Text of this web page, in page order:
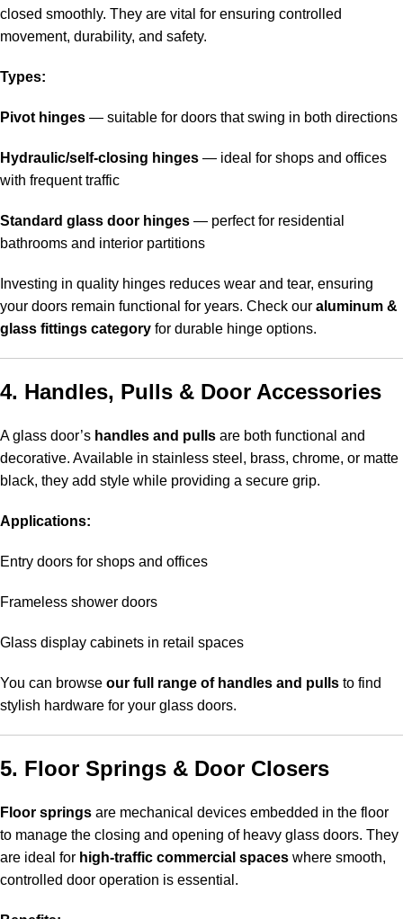
closed smoothly. They are vital for ensuring controlled
movement, durability, and safety.
Types:
Pivot hinges — suitable for doors that swing in both directions
Hydraulic/self-closing hinges — ideal for shops and offices
with frequent traffic
Standard glass door hinges — perfect for residential
bathrooms and interior partitions
Investing in quality hinges reduces wear and tear, ensuring
your doors remain functional for years. Check our aluminum &
glass fittings category for durable hinge options.
4. Handles, Pulls & Door Accessories
A glass door’s handles and pulls are both functional and
decorative. Available in stainless steel, brass, chrome, or matte
black, they add style while providing a secure grip.
Applications:
Entry doors for shops and offices
Frameless shower doors
Glass display cabinets in retail spaces
You can browse our full range of handles and pulls to find
stylish hardware for your glass doors.
5. Floor Springs & Door Closers
Floor springs are mechanical devices embedded in the floor
to manage the closing and opening of heavy glass doors. They
are ideal for high-traffic commercial spaces where smooth,
controlled door operation is essential.